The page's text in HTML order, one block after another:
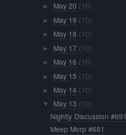
► May 20 (10)
► May 19 (10)
► May 18 (10)
► May 17 (10)
► May 16 (10)
► May 15 (10)
► May 14 (10)
▼ May 13 (10)
Nightly Discussion #691
Meep Morp #681